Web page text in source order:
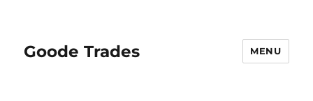
Goode Trades MENU